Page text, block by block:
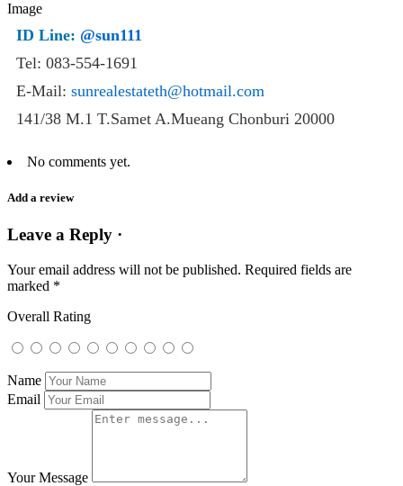
ID Line: @sun111
Tel: 083-554-1691
E-Mail: sunrealestateth@hotmail.com
141/38 M.1 T.Samet A.Mueang Chonburi 20000
No comments yet.
Add a review
Leave a Reply ·
Your email address will not be published. Required fields are
marked *
Overall Rating
Name
Email
Your Message